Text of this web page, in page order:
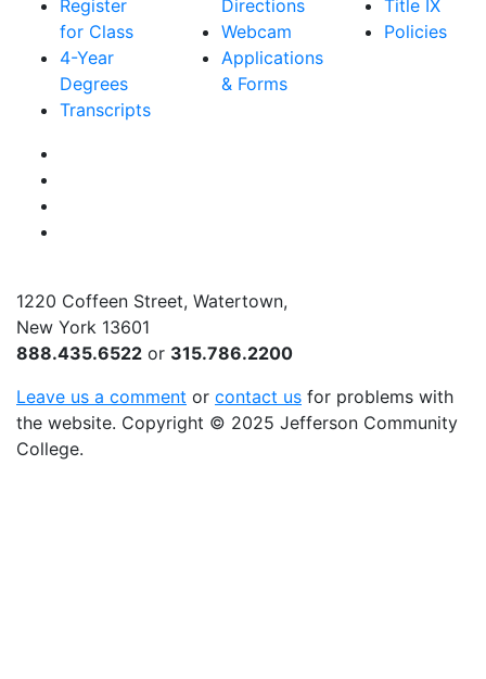
Register
for Class
4-Year
Degrees
Transcripts
Directions
Webcam
Applications
& Forms
Title IX
Policies
1220 Coffeen Street, Watertown,
New York 13601
888.435.6522 or 315.786.2200
Leave us a comment or contact us for problems with
the website. Copyright © 2025 Jefferson Community
College.